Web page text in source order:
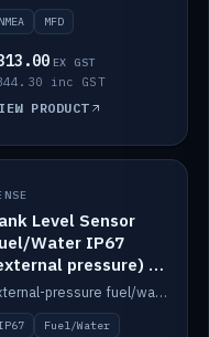
NMEA MFD
EX GST
inc GST
PRODUCT
IN STOCK
Level Sensor
Water IP67
pressure) —
range
External-pressure fuel/water tank level sensor, IP67, 2m range.
Fuel/Water